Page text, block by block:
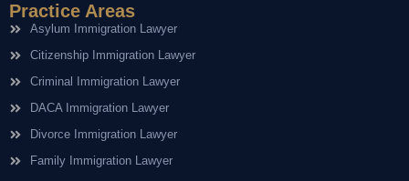
Practice Areas
Asylum Immigration Lawyer
Citizenship Immigration Lawyer
Criminal Immigration Lawyer
DACA Immigration Lawyer
Divorce Immigration Lawyer
Family Immigration Lawyer